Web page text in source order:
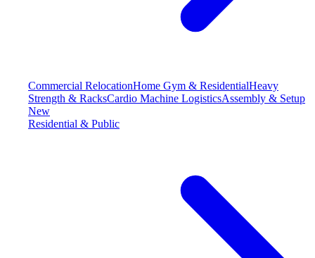
Commercial RelocationHome Gym & ResidentialHeavy
Strength & RacksCardio Machine LogisticsAssembly & Setup
New
Residential & Public